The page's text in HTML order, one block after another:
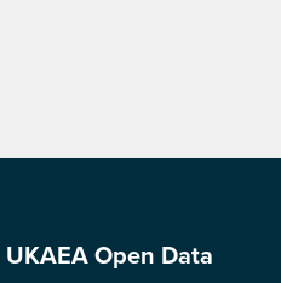
UKAEA Open Data